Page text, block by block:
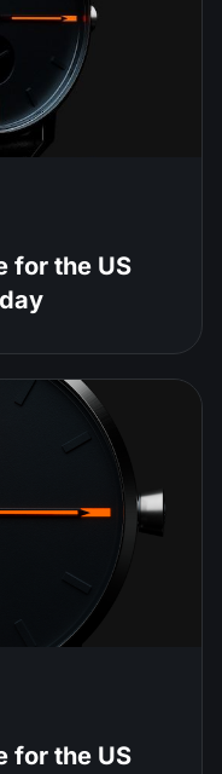
for the US
for the US